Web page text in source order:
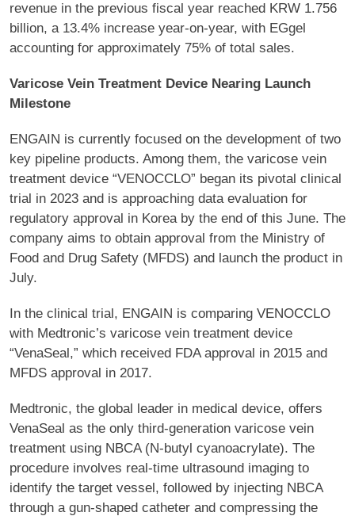
revenue in the previous fiscal year reached KRW 1.756
billion, a 13.4% increase year-on-year, with EGgel
accounting for approximately 75% of total sales.
Varicose Vein Treatment Device Nearing Launch
Milestone
ENGAIN is currently focused on the development of two
key pipeline products. Among them, the varicose vein
treatment device “VENOCCLO” began its pivotal clinical
trial in 2023 and is approaching data evaluation for
regulatory approval in Korea by the end of this June. The
company aims to obtain approval from the Ministry of
Food and Drug Safety (MFDS) and launch the product in
July.
In the clinical trial, ENGAIN is comparing VENOCCLO
with Medtronic’s varicose vein treatment device
“VenaSeal,” which received FDA approval in 2015 and
MFDS approval in 2017.
Medtronic, the global leader in medical device, offers
VenaSeal as the only third-generation varicose vein
treatment using NBCA (N-butyl cyanoacrylate). The
procedure involves real-time ultrasound imaging to
identify the target vessel, followed by injecting NBCA
through a gun-shaped catheter and compressing the